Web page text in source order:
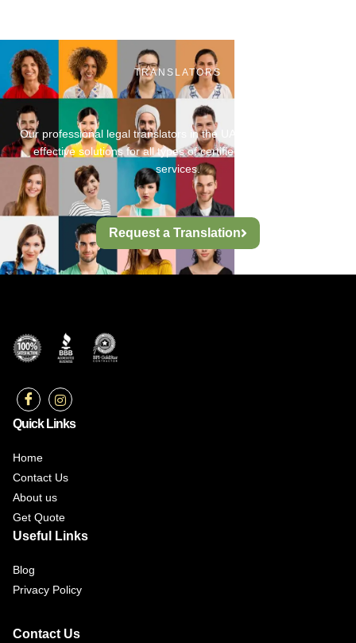
TRANSLATORS
Our professional legal translators in the UAE provide fast, cost-
effective solutions for all types of certified legal translation
services.
Request a Translation
Quick Links
Home
Contact Us
About us
Get Quote
Useful Links
Blog
Privacy Policy
Contact Us